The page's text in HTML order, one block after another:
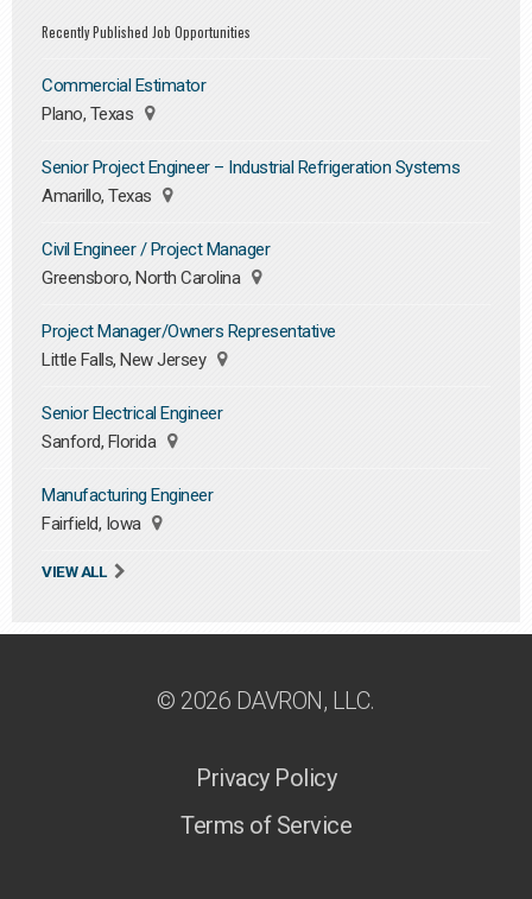
Recently Published Job Opportunities
Commercial Estimator
Plano, Texas
Senior Project Engineer – Industrial Refrigeration Systems
Amarillo, Texas
Civil Engineer / Project Manager
Greensboro, North Carolina
Project Manager/Owners Representative
Little Falls, New Jersey
Senior Electrical Engineer
Sanford, Florida
Manufacturing Engineer
Fairfield, Iowa
VIEW ALL
© 2026 DAVRON, LLC.
Privacy Policy
Terms of Service